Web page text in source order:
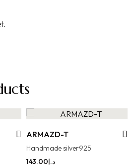
ARMAZD-T
Handmade silver925
د.إ143.00